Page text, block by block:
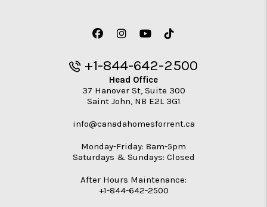
FacebookInstagram
YoutubeTikTok
+1-844-642-2500
Head Office
37 Hanover St, Suite 300
Saint John, NB E2L 3G1
info@canadahomesforrent.ca
Monday-Friday: 8am-5pm
Saturdays & Sundays: Closed
After Hours Maintenance:
+1-844-642-2500